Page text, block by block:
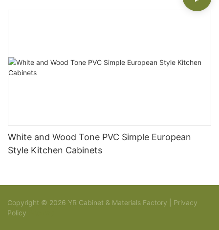
White and Wood Tone PVC Simple European
Style Kitchen Cabinets
Copyright © 2026 YR Cabinet & Materials Factory | Privacy
Policy